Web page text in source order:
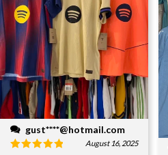
gust****@hotmail.com
August 16, 2025